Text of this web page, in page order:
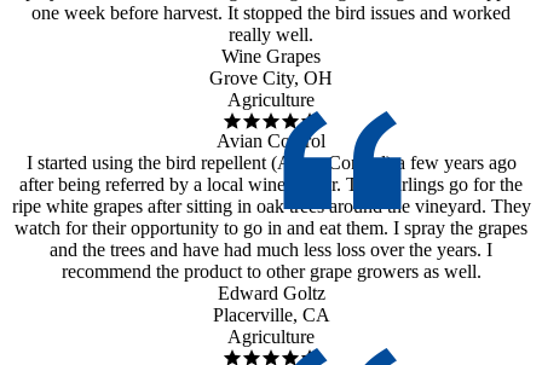
one week before harvest. It stopped the bird issues and worked
really well.
Wine Grapes
Grove City, OH
Agriculture
Avian Control
I started using the bird repellent (Avian Control) a few years ago
after being referred by a local wine maker. The starlings go for the
ripe white grapes after sitting in oak trees around the vineyard. They
watch for their opportunity to go in and eat them. I spray the grapes
and the trees and have had much less loss over the years. I
recommend the product to other grape growers as well.
Edward Goltz
Placerville, CA
Agriculture